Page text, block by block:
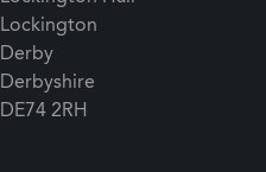
Lockington
Derby
Derbyshire
DE74 2RH